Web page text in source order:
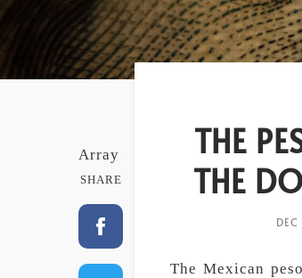
Array
SHARE
THE
THE
The Mexican